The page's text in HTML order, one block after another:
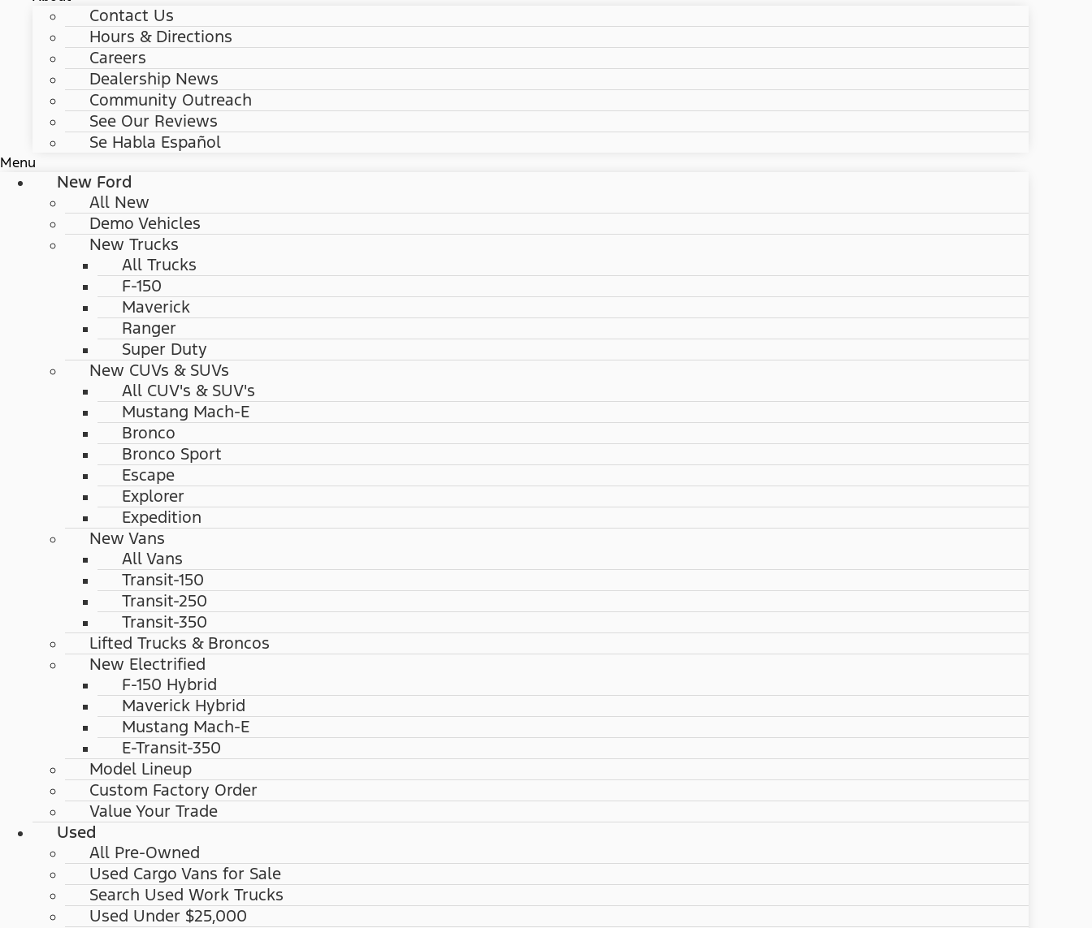
Contact Us
Hours & Directions
Careers
Dealership News
Community Outreach
See Our Reviews
Se Habla Español
Menu
New Ford
All New
Demo Vehicles
New Trucks
All Trucks
F-150
Maverick
Ranger
Super Duty
New CUVs & SUVs
All CUV's & SUV's
Mustang Mach-E
Bronco
Bronco Sport
Escape
Explorer
Expedition
New Vans
All Vans
Transit-150
Transit-250
Transit-350
Lifted Trucks & Broncos
New Electrified
F-150 Hybrid
Maverick Hybrid
Mustang Mach-E
E-Transit-350
Model Lineup
Custom Factory Order
Value Your Trade
Used
All Pre-Owned
Used Cargo Vans for Sale
Search Used Work Trucks
Used Under $25,000